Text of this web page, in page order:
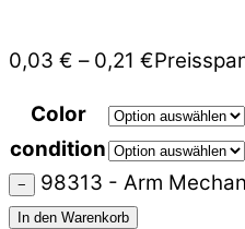
0,03 € – 0,21 €
Color
condition
− 98313 - Arm
In den Warenkorb